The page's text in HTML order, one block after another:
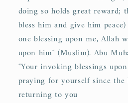
doing so holds great reward;
bless him and give him
one blessing upon me, Allah
upon him" (Muslim). Abu
"Your invoking blessings
praying for yourself since
returning to you